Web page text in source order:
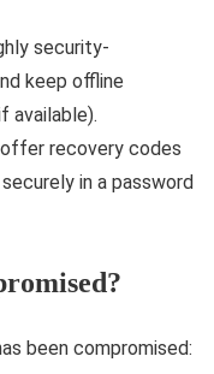
security-
keep offline
available).
recovery codes
in a password
been compromised: